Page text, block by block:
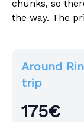
chunks, so
the way. The
Around
trip
175€